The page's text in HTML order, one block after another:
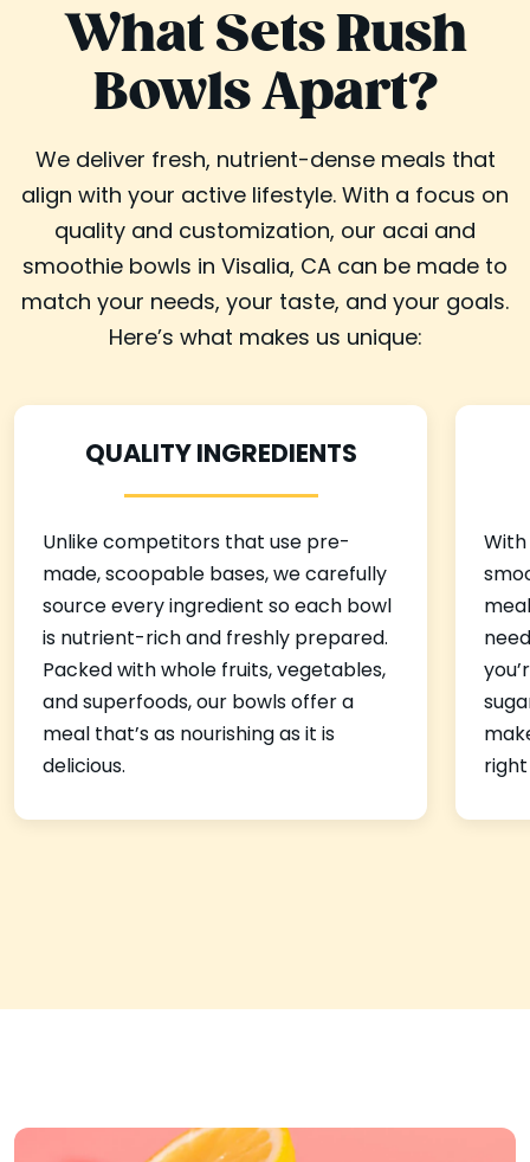
What Sets Rush
Bowls Apart?
We deliver fresh, nutrient-dense meals that
align with your active lifestyle. With a focus on
quality and customization, our acai and
smoothie bowls in Visalia, CA can be made to
match your needs, your taste, and your goals.
Here’s what makes us unique:
QUALITY INGREDIENTS
Unlike competitors that use pre-
made, scoopable bases, we carefully
source every ingredient so each bowl
is nutrient-rich and freshly prepared.
Packed with whole fruits, vegetables,
and superfoods, our bowls offer a
meal that’s as nourishing as it is
delicious.